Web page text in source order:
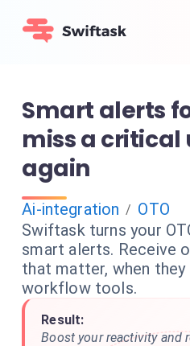
Smart alerts
miss a
again
Ai-integration / OTO
Swiftask turns your
smart alerts. Receive
that matter, when
workflow tools.
Result:
Boost your reactivity and